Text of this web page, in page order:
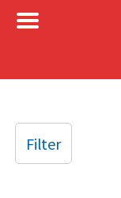
Filter